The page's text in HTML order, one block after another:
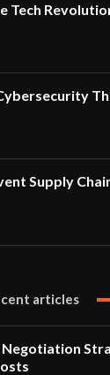
Tech
Supply
articles
Negotiation